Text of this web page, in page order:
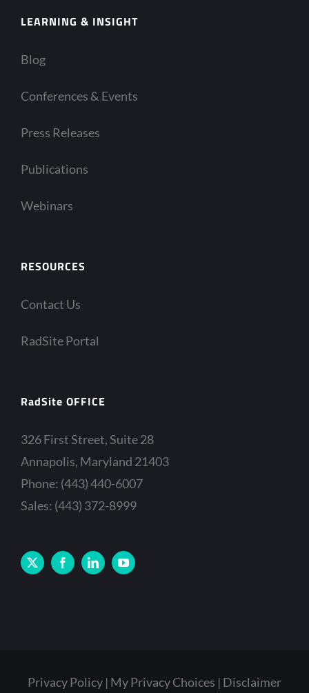
LEARNING & INSIGHT
Blog
Conferences & Events
Press Releases
Publications
Webinars
RESOURCES
Contact Us
RadSite Portal
RadSite OFFICE
326 First Street, Suite 28
Annapolis, Maryland 21403
Phone: (443) 440-6007
Sales: (443) 372-8999
Privacy Policy My Privacy Choices Disclaimer